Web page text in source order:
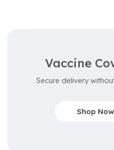
Vaccine
Secure delivery
Shop Now